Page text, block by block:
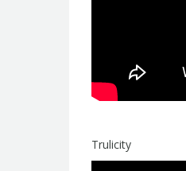
Trulicity